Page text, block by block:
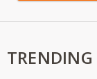
TRENDING